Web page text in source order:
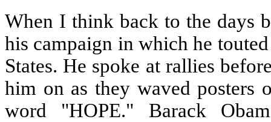
When I think back to the days
his campaign in which he
States. He spoke at rallies
him on as they waved posters
word "HOPE." Barack